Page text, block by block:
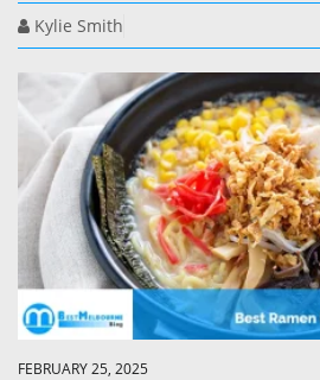
Kylie Smith
FEBRUARY 25, 2025